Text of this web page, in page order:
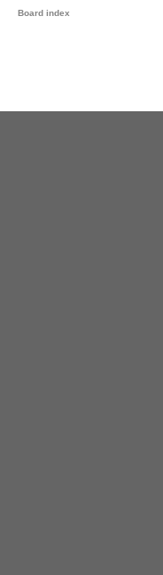
Board index